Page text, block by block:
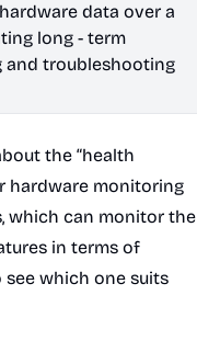
data over a
long - term
and troubleshooting
the “health
hardware monitoring
which can monitor the
in terms of
which one suits